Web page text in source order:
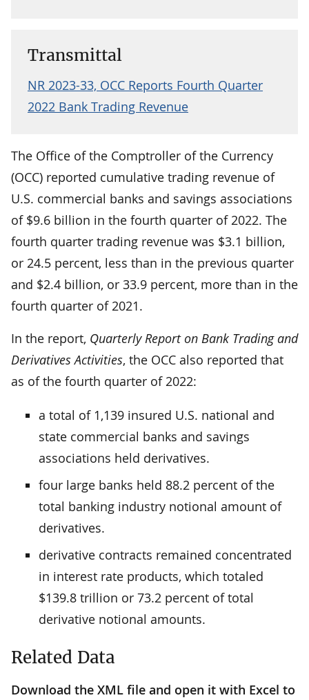
Transmittal
NR 2023-33, OCC Reports Fourth Quarter
2022 Bank Trading Revenue
The Office of the Comptroller of the Currency
(OCC) reported cumulative trading revenue of
U.S. commercial banks and savings associations
of $9.6 billion in the fourth quarter of 2022. The
fourth quarter trading revenue was $3.1 billion,
or 24.5 percent, less than in the previous quarter
and $2.4 billion, or 33.9 percent, more than in the
fourth quarter of 2021.
In the report, Quarterly Report on Bank Trading and
Derivatives Activities, the OCC also reported that
as of the fourth quarter of 2022:
a total of 1,139 insured U.S. national and
state commercial banks and savings
associations held derivatives.
four large banks held 88.2 percent of the
total banking industry notional amount of
derivatives.
derivative contracts remained concentrated
in interest rate products, which totaled
$139.8 trillion or 73.2 percent of total
derivative notional amounts.
Related Data
Download the XML file and open it with Excel to